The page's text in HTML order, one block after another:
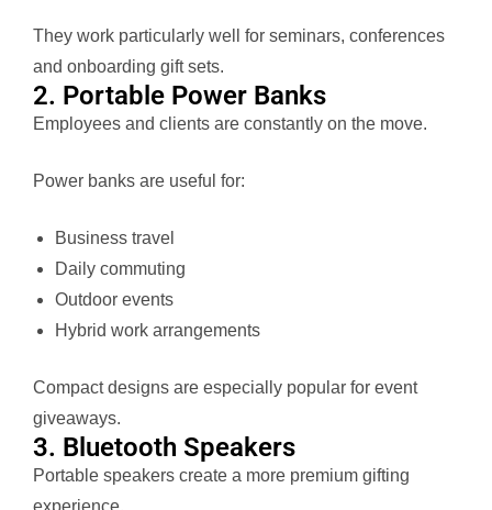
They work particularly well for seminars, conferences
and onboarding gift sets.
2. Portable Power Banks
Employees and clients are constantly on the move.
Power banks are useful for:
Business travel
Daily commuting
Outdoor events
Hybrid work arrangements
Compact designs are especially popular for event
giveaways.
3. Bluetooth Speakers
Portable speakers create a more premium gifting
experience.